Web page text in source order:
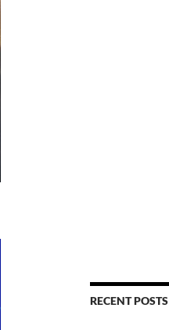
RECENT POSTS